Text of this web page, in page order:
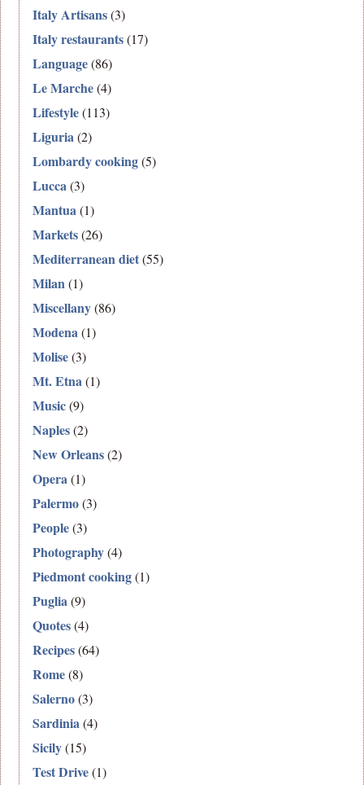
Italy Artisans(3)
Italy restaurants(17)
Language(86)
Le Marche(4)
Lifestyle(113)
Liguria(2)
Lombardy cooking(5)
Lucca(3)
Mantua(1)
Markets(26)
Mediterranean diet(55)
Milan(1)
Miscellany(86)
Modena(1)
Molise(3)
Mt. Etna(1)
Music(9)
Naples(2)
New Orleans(2)
Opera(1)
Palermo(3)
People(3)
Photography(4)
Piedmont cooking(1)
Puglia(9)
Quotes(4)
Recipes(64)
Rome(8)
Salerno(3)
Sardinia(4)
Sicily(15)
Test Drive(1)